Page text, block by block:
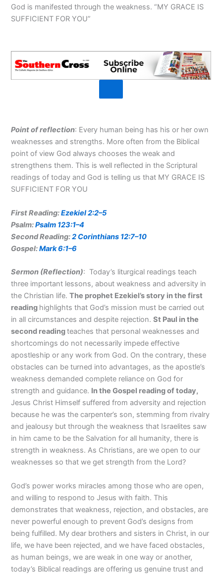
God is manifested through the weakness. “MY GRACE IS
SUFFICIENT FOR YOU”
Point of reflection: Every human being has his or her own
weaknesses and strengths. More often from the Biblical
point of view God always chooses the weak and
strengthens them. This is well reflected in the Scriptural
readings of today and God is telling us that MY GRACE IS
SUFFICIENT FOR YOU
First Reading:Ezekiel 2:2–5
Psalm:Psalm 123:1–4
Second Reading:2 Corinthians 12:7–10
Gospel:Mark 6:1–6
Sermon (Reflection): Today’s liturgical readings teach
three important lessons, about weakness and adversity in
the Christian life.The prophet Ezekiel’s story in the first
reading highlights that God’s mission must be carried out
in all circumstances and despite rejection.St Paul in the
second readingteaches that personal weaknesses and
shortcomings do not necessarily impede effective
apostleship or any work from God. On the contrary, these
obstacles can be turned into advantages, as the apostle’s
weakness demanded complete reliance on God for
strength and guidance. In the Gospel reading of today,
Jesus Christ Himself suffered from adversity and rejection
because he was the carpenter’s son, stemming from rivalry
and jealousy but through the weakness that Israelites saw
in him came to be the Salvation for all humanity, there is
strength in weakness. As Christians, are we open to our
weaknesses so that we get strength from the Lord?
God’s power works miracles among those who are open,
and willing to respond to Jesus with faith. This
demonstrates that weakness, rejection, and obstacles, are
never powerful enough to prevent God’s designs from
being fulfilled. My dear brothers and sisters in Christ, in our
life, we have been rejected, and we have faced obstacles,
as human beings, we are weak in one way or another,
today’s Biblical readings are offering us genuine trust and